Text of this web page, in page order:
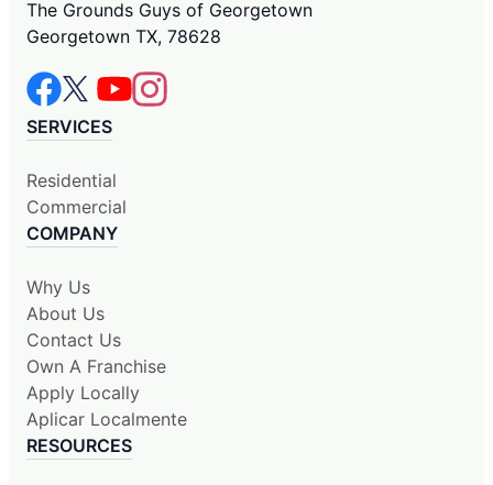
The Grounds Guys of Georgetown
Georgetown TX, 78628
SERVICES
Residential
Commercial
COMPANY
Why Us
About Us
Contact Us
Own A Franchise
Apply Locally
Aplicar Localmente
RESOURCES